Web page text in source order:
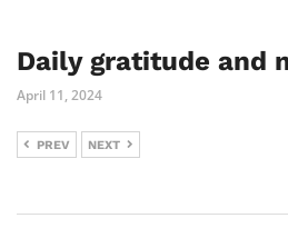
Daily gratitude and
April 11, 2024
PREV NEXT